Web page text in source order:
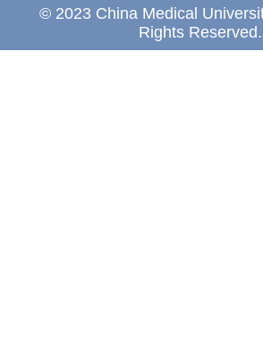
© 2023 China Medical
Rights Reserved.